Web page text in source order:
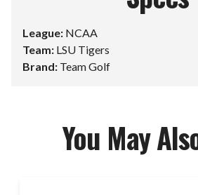
League: NCAA
Team: LSU Tigers
Brand: Team Golf
You May